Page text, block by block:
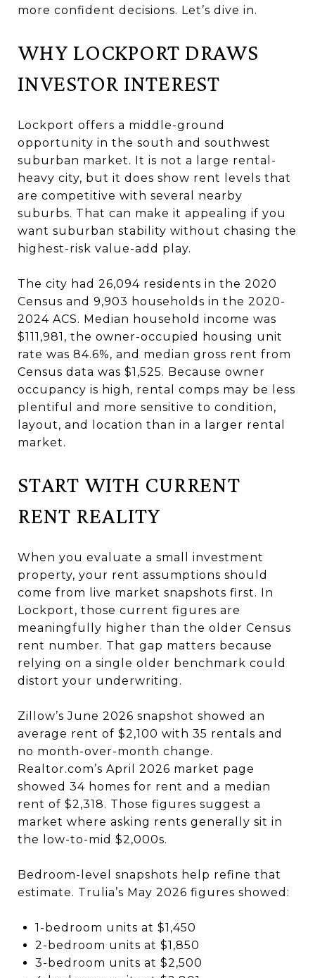
more confident decisions. Let’s dive in.
WHY LOCKPORT DRAWS
INVESTOR INTEREST
Lockport offers a middle-ground
opportunity in the south and southwest
suburban market. It is not a large rental-
heavy city, but it does show rent levels that
are competitive with several nearby
suburbs. That can make it appealing if you
want suburban stability without chasing the
highest-risk value-add play.
The city had 26,094 residents in the 2020
Census and 9,903 households in the 2020-
2024 ACS. Median household income was
$111,981, the owner-occupied housing unit
rate was 84.6%, and median gross rent from
Census data was $1,525. Because owner
occupancy is high, rental comps may be less
plentiful and more sensitive to condition,
layout, and location than in a larger rental
market.
START WITH CURRENT
RENT REALITY
When you evaluate a small investment
property, your rent assumptions should
come from live market snapshots first. In
Lockport, those current figures are
meaningfully higher than the older Census
rent number. That gap matters because
relying on a single older benchmark could
distort your underwriting.
Zillow’s June 2026 snapshot showed an
average rent of $2,100 with 35 rentals and
no month-over-month change.
Realtor.com’s April 2026 market page
showed 34 homes for rent and a median
rent of $2,318. Those figures suggest a
market where asking rents generally sit in
the low-to-mid $2,000s.
Bedroom-level snapshots help refine that
estimate. Trulia’s May 2026 figures showed:
1-bedroom units at $1,450
2-bedroom units at $1,850
3-bedroom units at $2,500